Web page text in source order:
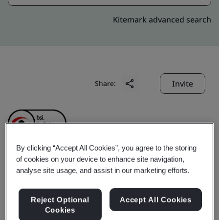
Kitemark advanced search
Share: Invite
Shanghai Sieyuan Power
Capacitor Co., Ltd.
By clicking “Accept All Cookies”, you agree to the storing
of cookies on your device to enhance site navigation,
analyse site usage, and assist in our marketing efforts.
Reject Optional
Cookies
Accept All Cookies